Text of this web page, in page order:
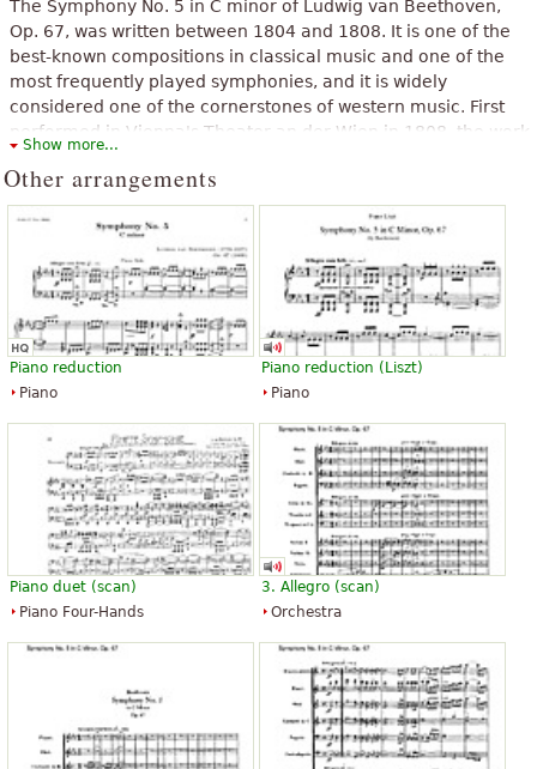
The Symphony No. 5 in C minor of Ludwig van Beethoven,
Op. 67, was written between 1804 and 1808. It is one of the
best-known compositions in classical music and one of the
most frequently played symphonies, and it is widely
considered one of the cornerstones of western music. First
performed in Vienna's Theater an der Wien in 1808, the work
achieved its prodigious reputation soon afterward. E. T. A.
Hoffmann described the symphony as "one of the most
important works of the time". As is typical of symphonies
during the transition between the Classical and Romantic
eras, Beethoven's Fifth Symphony is in four movements.
The above text from the Wikipedia article "Symphony No. 5
(Beethoven)
" text is available under CC BY-SA 3.0.
Show more...
Other arrangements
Piano reduction
Piano
Piano reduction (Liszt)
Piano
Piano duet (scan)
Piano Four-Hands
3. Allegro (scan)
Orchestra